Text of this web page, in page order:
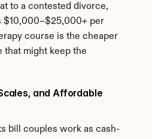
to a contested divorce,
$10,000–$25,000+ per
course is the cheaper
that might keep the
and Affordable
bill couples work as cash-